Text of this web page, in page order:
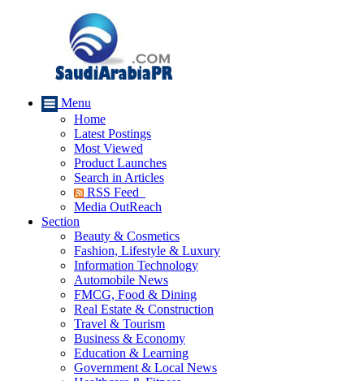
Menu
Home
Latest Postings
Most Viewed
Product Launches
Search in Articles
RSS Feed
Media OutReach
Section
Beauty & Cosmetics
Fashion, Lifestyle & Luxury
Information Technology
Automobile News
FMCG, Food & Dining
Real Estate & Construction
Travel & Tourism
Business & Economy
Education & Learning
Government & Local News